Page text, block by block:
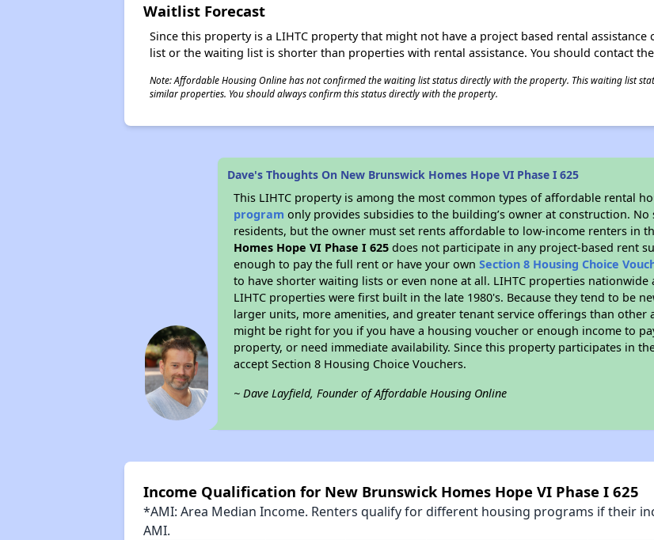
Waitlist Forecast
Since this property is a LIHTC property that might not have a project based rental
list or the waiting list is shorter than properties with rental assistance. You should contact
Note: Affordable Housing Online has not confirmed the waiting list status directly with the property. This waiting list
similar properties. You should always confirm this status directly with the property.
Dave's Thoughts On New Brunswick Homes Hope VI Phase I 625
This LIHTC property is among the most common types of affordable rental
program only provides subsidies to the building’s owner at construction.
residents, but the owner must set rents affordable to low-income renters in
Homes Hope VI Phase I 625 does not participate in any project-based rent
enough to pay the full rent or have your ownSection 8 Housing Choice
to have shorter waiting lists or even none at all. LIHTC properties
LIHTC properties were first built in the late 1980's. Because they tend to be
larger units, more amenities, and greater tenant service offerings than
might be right for you if you have a housing voucher or enough income to
property, or need immediate availability. Since this property participates in
accept Section 8 Housing Choice Vouchers.
~ Dave Layfield, Founder of Affordable Housing Online
Income Qualification for New Brunswick Homes Hope VI Phase I 625
*AMI: Area Median Income. Renters qualify for different housing programs if their
AMI.